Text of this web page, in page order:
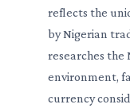
reflects the
by Nigerian
researches
environment,
currency